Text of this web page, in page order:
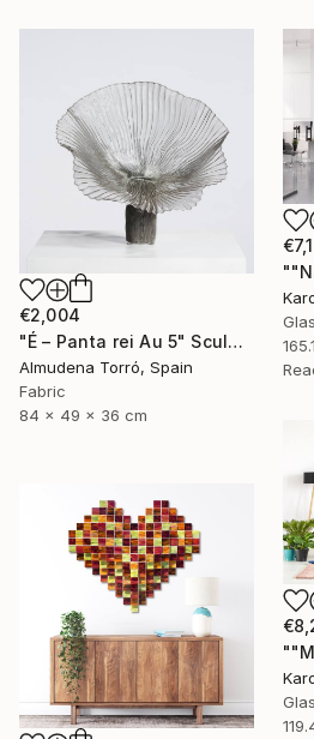
€2,004
"É – Panta rei Au 5" Sculpture
Almudena Torró, Spain
Fabric
84 x 49 x 36 cm